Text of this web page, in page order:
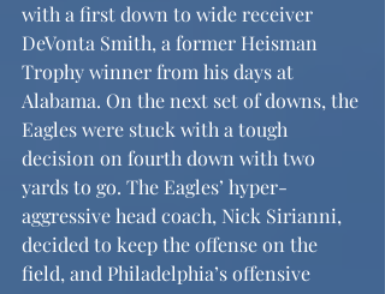
with a first down to wide receiver
DeVonta Smith, a former Heisman
Trophy winner from his days at
Alabama. On the next set of downs, the
Eagles were stuck with a tough
decision on fourth down with two
yards to go. The Eagles’ hyper-
aggressive head coach, Nick Sirianni,
decided to keep the offense on the
field, and Philadelphia’s offensive